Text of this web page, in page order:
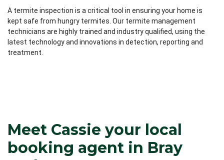
A termite inspection is a critical tool in ensuring your home is
kept safe from hungry termites. Our termite management
technicians are highly trained and industry qualified, using the
latest technology and innovations in detection, reporting and
treatment.
Meet Cassie your local
booking agent in Bray